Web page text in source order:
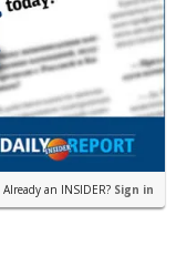
Already an INSIDER? Sign in